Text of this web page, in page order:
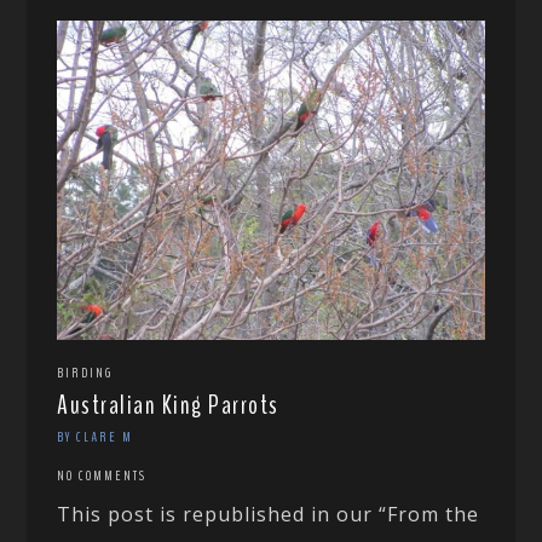
BIRDING
Australian King Parrots
BY CLARE M
NO COMMENTS
This post is republished in our “From the